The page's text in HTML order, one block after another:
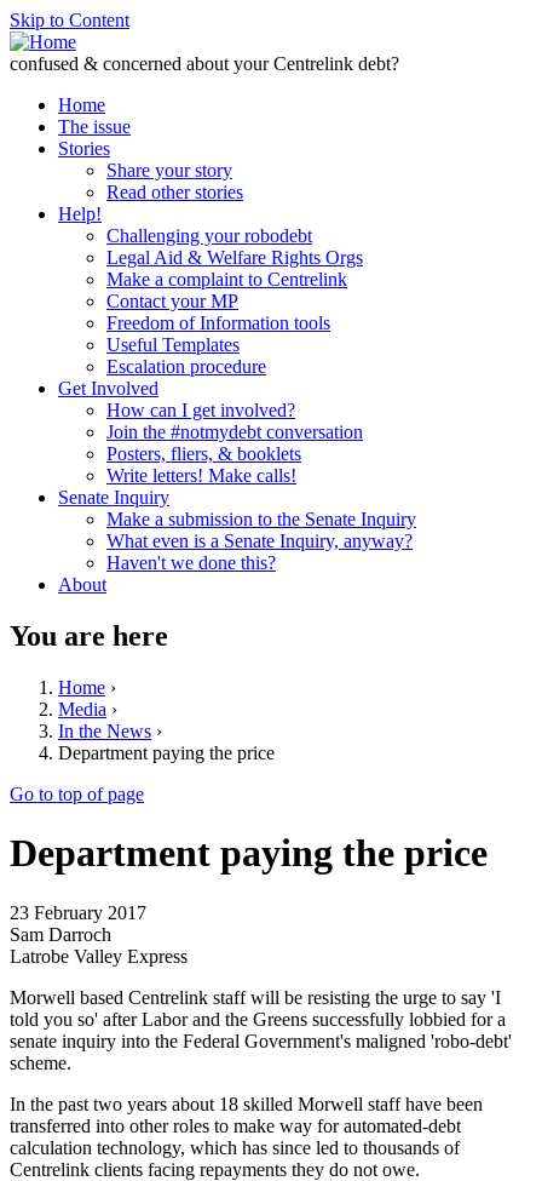
Skip to Content
confused & concerned about your Centrelink debt?
Home
The issue
Stories
Share your story
Read other stories
Help!
Challenging your robodebt
Legal Aid & Welfare Rights Orgs
Make a complaint to Centrelink
Contact your MP
Freedom of Information tools
Useful Templates
Escalation procedure
Get Involved
How can I get involved?
Join the #notmydebt conversation
Posters, fliers, & booklets
Write letters! Make calls!
Senate Inquiry
Make a submission to the Senate Inquiry
What even is a Senate Inquiry, anyway?
Haven't we done this?
About
You are here
Home ›
Media ›
In the News ›
Department paying the price
Go to top of page
Department paying the price
23 February 2017
Sam Darroch
Latrobe Valley Express
Morwell based Centrelink staff will be resisting the urge to say 'I
told you so' after Labor and the Greens successfully lobbied for a
senate inquiry into the Federal Government's maligned 'robo-debt'
scheme.
In the past two years about 18 skilled Morwell staff have been
transferred into other roles to make way for automated-debt
calculation technology, which has since led to thousands of
Centrelink clients facing repayments they do not owe.